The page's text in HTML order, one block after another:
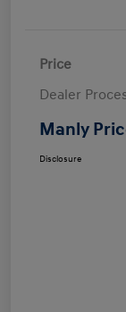
Price
Dealer
Manly
Disclosure